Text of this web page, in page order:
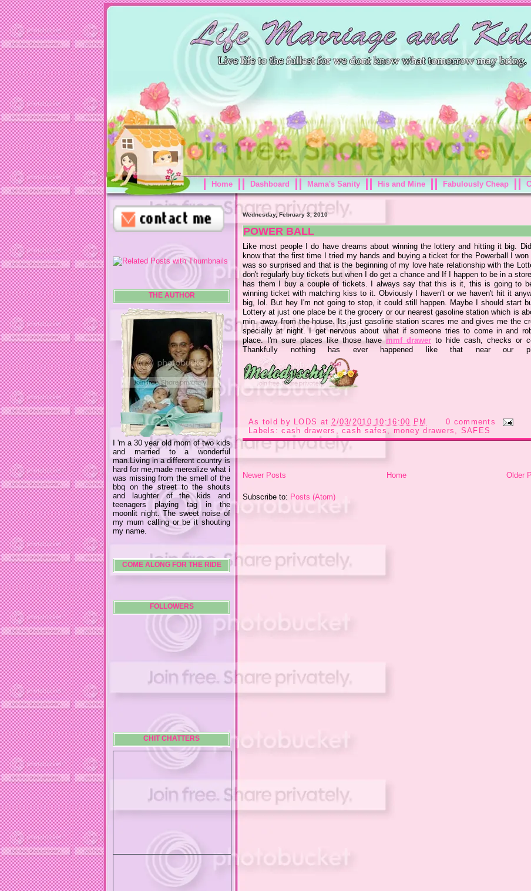
Home Dashboard Mama's Sanity His and Mine Fabulously Cheap
THE AUTHOR
I 'm a 30 year old mom of two kids
and married to a wonderful
man.Living in a different country is
hard for me,made merealize what i
was missing from the smell of the
bbq on the street to the shouts
and laughter of the kids and
teenagers playing tag in the
moonlit night. The sweet noise of
my mum calling or be it shouting
my name.
COME ALONG FOR THE RIDE
FOLLOWERS
CHIT CHATTERS
Wednesday, February 3, 2010
POWER BALL
Like most people I do have dreams about winning the lottery and hitting it big.
know that the first time I tried my hands and buying a ticket for the Powerball I won
was so surprised and that is the beginning of my love hate relationship with the
don't regularly buy tickets but when I do get a chance and If I happen to be in a
has them I buy a couple of tickets. I always say that this is it, this is going to
winning ticket with matching kiss to it. Obviously I haven't or we haven't hit it
big, lol. But hey I'm not going to stop, it could still happen. Maybe I should start
Lottery at just one place be it the grocery or our nearest gasoline station which is
min. away from the house. Its just gasoline station scares me and gives me the
specially at night. I get nervous about what if someone tries to come in and
place. I'm sure places like those havemmf drawer to hide cash, checks or
Thankfully nothing has ever happened like that near our
As told by LODS at 2/03/2010 10:16:00 PM
0 comments
Labels:cash drawers ,cash safes money drawers SAFES
Newer Posts Older
Home
Subscribe to: Posts (Atom)